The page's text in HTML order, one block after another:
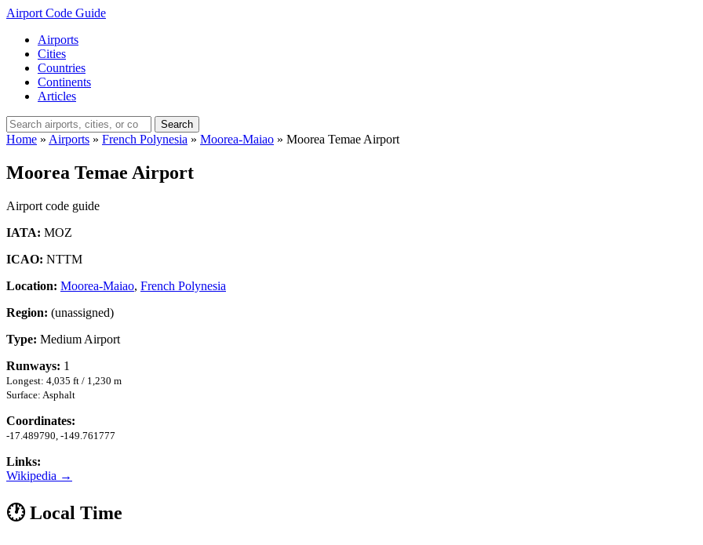
Airport Code Guide
Airports
Cities
Countries
Continents
Articles
Search
Home » Airports » French Polynesia » Moorea-Maiao » Moorea Temae Airport
Moorea Temae Airport
Airport code guide
IATA: MOZ
ICAO: NTTM
Location: Moorea-Maiao, French Polynesia
Region: (unassigned)
Type: Medium Airport
Runways: 1
Longest: 4,035 ft / 1,230 m
Surface: Asphalt
Coordinates:
-17.489790, -149.761777
Links:
Wikipedia →
🕐 Local Time